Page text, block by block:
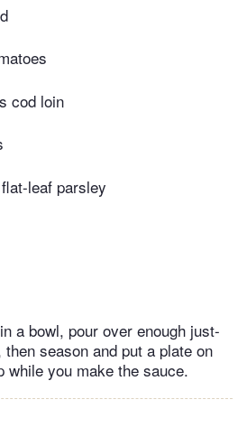
cod loin
leaf parsley
a bowl, pour over enough just-
season and put a plate on
while you make the sauce.